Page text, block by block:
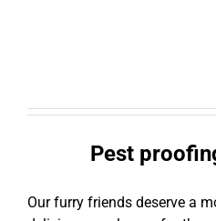
Pest
Our furry friends deserve a